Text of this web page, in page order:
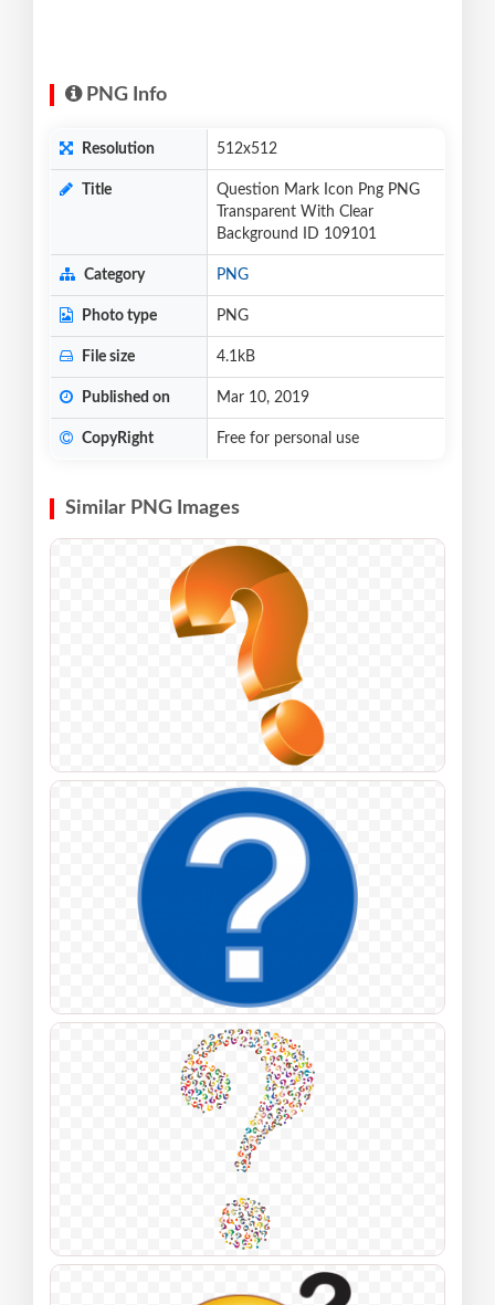
PNG Info
Resolution 512x512
Title
Question Mark Icon Png PNG
Transparent With Clear
Background ID 109101
Category PNG
Photo type PNG
File size 4.1kB
Published on Mar 10, 2019
CopyRight Free for personal use
Similar PNG Images